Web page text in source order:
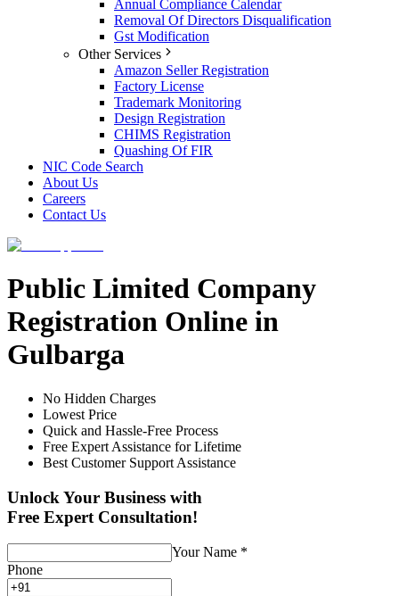
Annual Compliance Calendar
Removal Of Directors Disqualification
Gst Modification
Other Services
Amazon Seller Registration
Factory License
Trademark Monitoring
Design Registration
CHIMS Registration
Quashing Of FIR
NIC Code Search
About Us
Careers
Contact Us
Public Limited Company
Registration Online in
Gulbarga
No Hidden Charges
Lowest Price
Quick and Hassle-Free Process
Free Expert Assistance for Lifetime
Best Customer Support Assistance
Unlock Your Business with
Free Expert Consultation!
Your Name *
Phone